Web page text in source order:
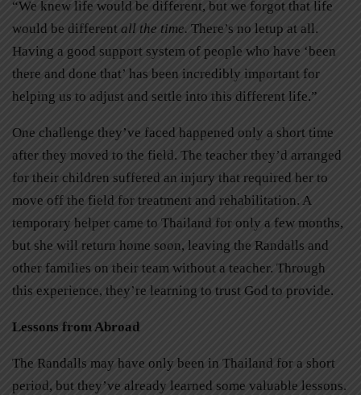
“We knew life would be different, but we forgot that life
would be different all the time. There’s no letup at all.
Having a good support system of people who have ‘been
there and done that’ has been incredibly important for
helping us to adjust and settle into this different life.”
One challenge they’ve faced happened only a short time
after they moved to the field. The teacher they’d arranged
for their children suffered an injury that required her to
move off the field for treatment and rehabilitation. A
temporary helper came to Thailand for only a few months,
but she will return home soon, leaving the Randalls and
other families on their team without a teacher. Through
this experience, they’re learning to trust God to provide.
Lessons from Abroad
The Randalls may have only been in Thailand for a short
period, but they’ve already learned some valuable lessons.